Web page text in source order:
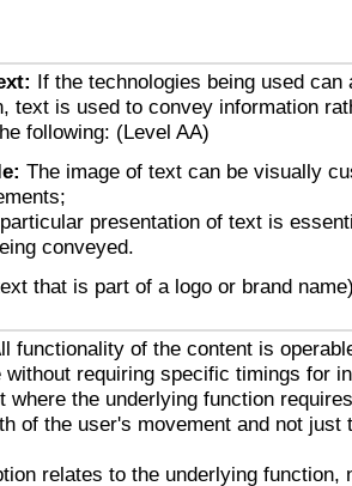
If the technologies being used can
text is used to convey information
following: (Level AA)
The image of text can be visually
presentation of text is
conveyed.
that is part of a logo or brand
functionality of the content is
without requiring specific timings for
where the underlying function
of the user's movement and not just
relates to the underlying function,